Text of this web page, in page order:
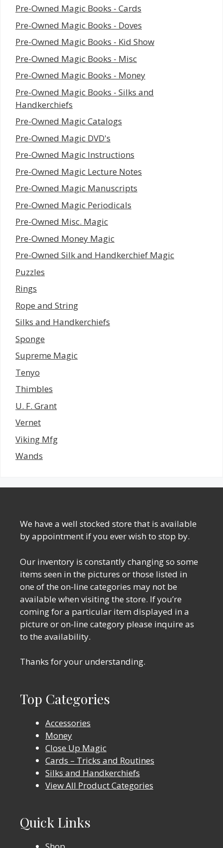
Pre-Owned Magic Books - Cards
Pre-Owned Magic Books - Doves
Pre-Owned Magic Books - Kid Show
Pre-Owned Magic Books - Misc
Pre-Owned Magic Books - Money
Pre-Owned Magic Books - Silks and
Handkerchiefs
Pre-Owned Magic Catalogs
Pre-Owned Magic DVD's
Pre-Owned Magic Instructions
Pre-Owned Magic Lecture Notes
Pre-Owned Magic Manuscripts
Pre-Owned Magic Periodicals
Pre-Owned Misc. Magic
Pre-Owned Money Magic
Pre-Owned Silk and Handkerchief Magic
Puzzles
Rings
Rope and String
Silks and Handkerchiefs
Sponge
Supreme Magic
Tenyo
Thimbles
U. F. Grant
Vernet
Viking Mfg
Wands
We have a well stocked store that is available
by appointment if you ever wish to stop by.
Our inventory is constantly changing so some
items seen in the pictures or those listed in
one of the on-line categories may not be
available when visiting the store. If you’re
coming for a particular item displayed in a
picture or on-line category please inquire as
to the availability.
Thanks for your understanding.
Top Categories
Accessories
Money
Close Up Magic
Cards – Tricks and Routines
Silks and Handkerchiefs
View All Product Categories
Quick Links